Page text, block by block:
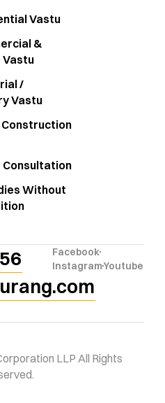
Vastu
&
/
Vastu
Construction
Consultation
Without
Facebook
InstagramYoutube
LLP All Rights